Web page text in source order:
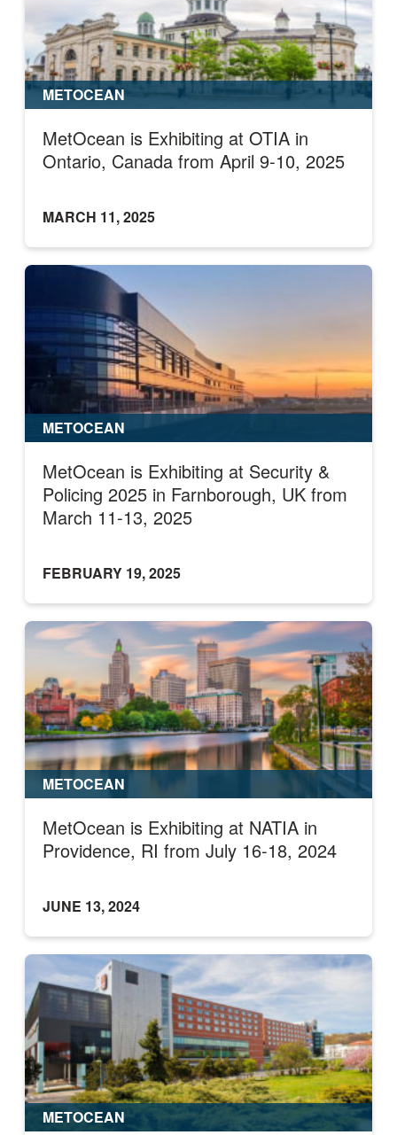
METOCEAN
MetOcean is Exhibiting at OTIA in
Ontario, Canada from April 9-10, 2025
MARCH 11, 2025
METOCEAN
MetOcean is Exhibiting at Security &
Policing 2025 in Farnborough, UK from
March 11-13, 2025
FEBRUARY 19, 2025
METOCEAN
MetOcean is Exhibiting at NATIA in
Providence, RI from July 16-18, 2024
JUNE 13, 2024
METOCEAN